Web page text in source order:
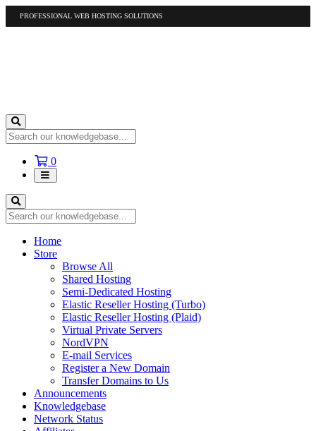
PROFESSIONAL WEB HOSTING SOLUTIONS
0Shopping
Cart
Home
Store
Browse All
Shared Hosting
Semi-Dedicated Hosting
Elastic Reseller Hosting (Turbo)
Elastic Reseller Hosting (Plaid)
Virtual Private Servers
NordVPN
E-mail Services
Register a New Domain
Transfer Domains to Us
Announcements
Knowledgebase
Network Status